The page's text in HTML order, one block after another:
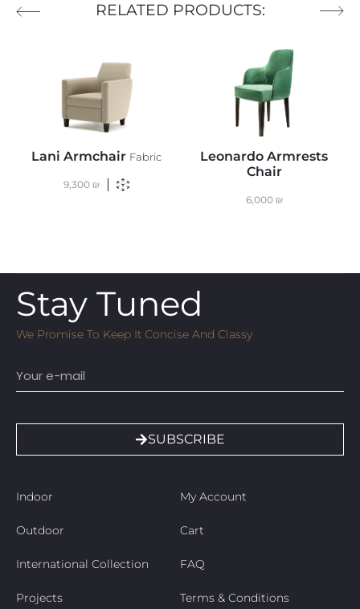
RELATED PRODUCTS:
Lani Armchair Fabric
9,300 ₪
Leonardo Armrests
Chair
6,000 ₪
Stay Tuned
We Promise To Keep It Concise And Classy
SUBSCRIBE
Indoor
Outdoor
International Collection
Projects
My Account
Cart
FAQ
Terms & Conditions